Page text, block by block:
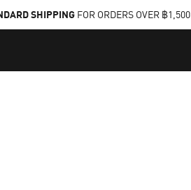
SHIPPINGFOR ORDERS OVER ฿1,500